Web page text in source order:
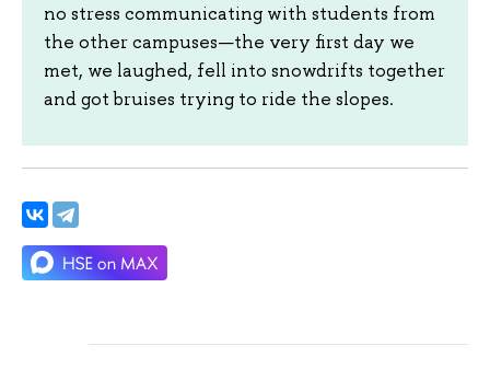
no stress communicating with students from
the other campuses—the very first day we
met, we laughed, fell into snowdrifts together
and got bruises trying to ride the slopes.